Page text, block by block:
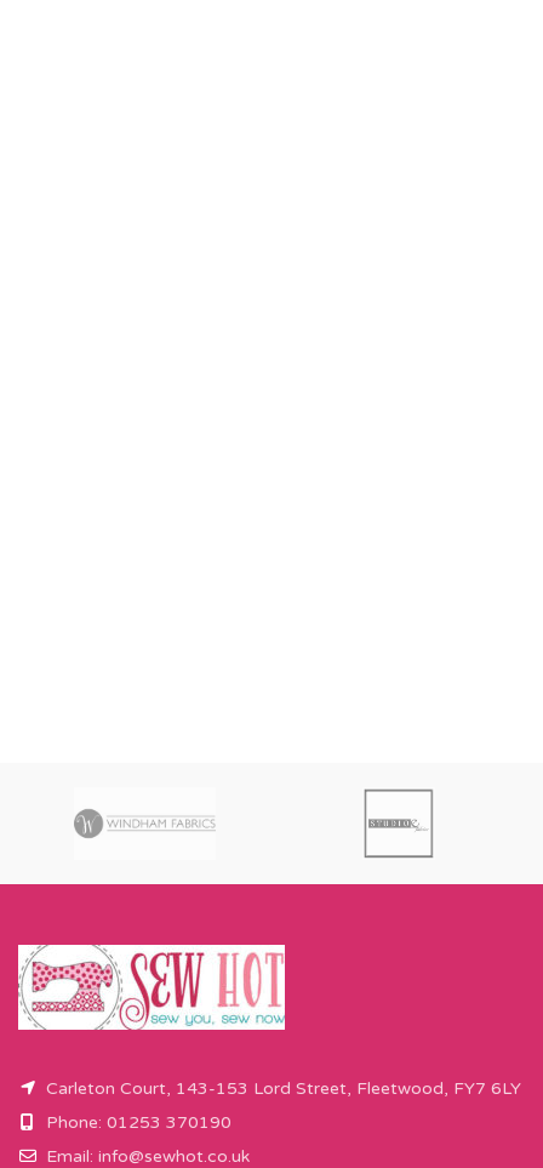
Carleton Court, 143-153 Lord Street, Fleetwood, FY7 6LY
Phone: 01253 370190
Email: info@sewhot.co.uk